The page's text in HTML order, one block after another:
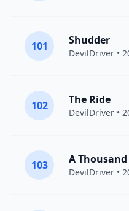
101 Shudder
DevilDriver •
102 The Ride
DevilDriver •
103 A
DevilDriver •